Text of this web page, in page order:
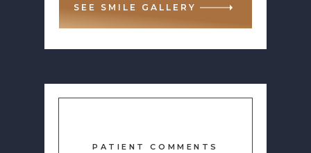
SEE SMILE GALLERY
PATIENT COMMENTS